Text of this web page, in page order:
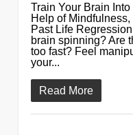
Train Your Brain
Help of
Past Life
brain spinning? Are
too fast? Feel
your...
Read More